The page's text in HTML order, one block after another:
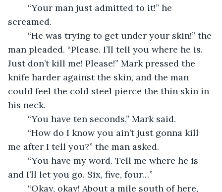
screamed.
man pleaded. “Please. I’ll tell you where he is.
Just don’t kill me! Please!” Mark pressed the
knife harder against the skin, and the man
could feel the cold steel pierce the thin skin in
his neck.
	“You have ten seconds,” Mark said.
me after I tell you?” the man asked.
and I’ll let you go. Six, five, four…”